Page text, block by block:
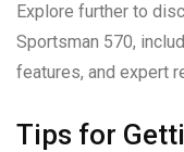
Explore further to
Sportsman 570,
features, and expert
Tips for